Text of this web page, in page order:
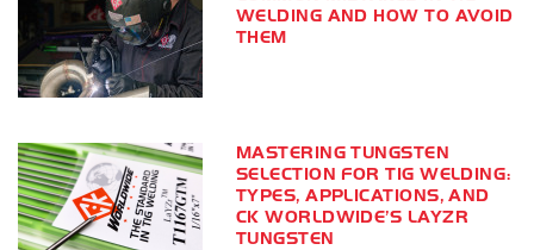
WELDING AND HOW TO AVOID
THEM
MASTERING TUNGSTEN
SELECTION FOR TIG WELDING:
TYPES, APPLICATIONS, AND
CK WORLDWIDE’S LAYZR
TUNGSTEN